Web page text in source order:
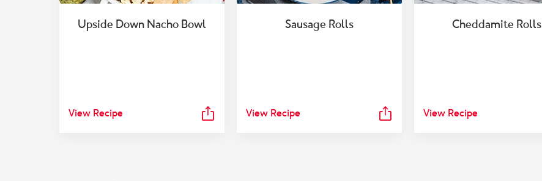
Upside Down Nacho Bowl
View Recipe
Sausage Rolls
View Recipe
Cheddamite Rolls
View Recipe